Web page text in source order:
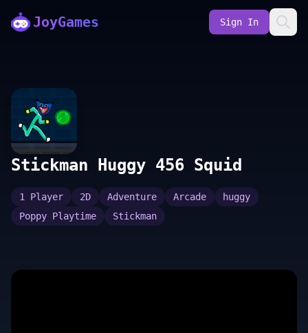
JoyGames Sign In
Stickman Huggy 456 Squid
1 Player 2D Adventure Arcade
huggy
Poppy Playtime
Stickman